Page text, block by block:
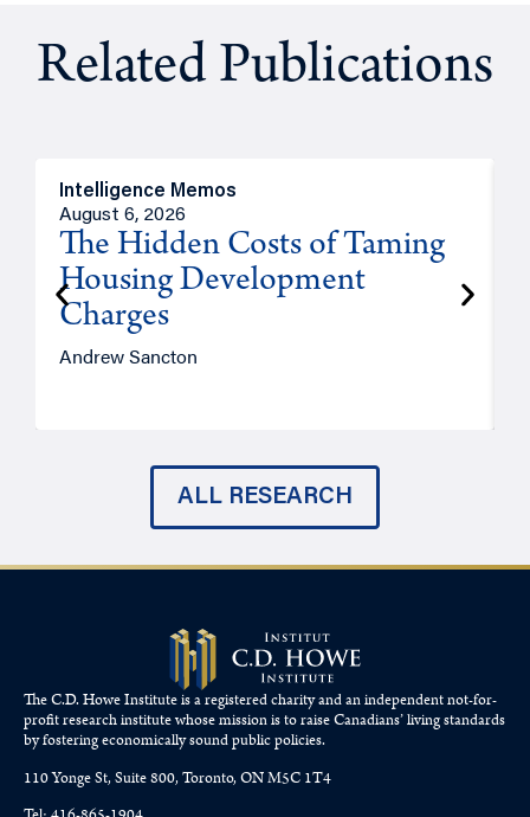
Related Publications
Intelligence Memos
August 6, 2026
The Hidden Costs of Taming
Housing Development
Charges
Andrew Sancton
ALL RESEARCH
The C.D. Howe Institute is a registered charity and an independent not-for-
profit research institute whose mission is to raiseCanadians’living standards
by fostering economically sound public policies.
110 Yonge St, Suite 800, Toronto, ON M5C 1T4